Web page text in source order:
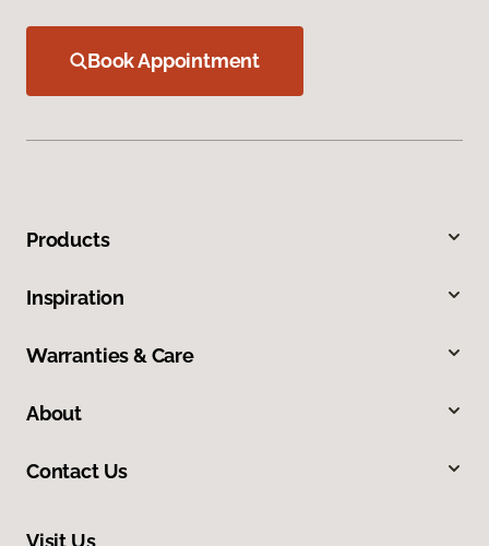
Book Appointment
Products
Inspiration
Warranties & Care
About
Contact Us
Visit Us